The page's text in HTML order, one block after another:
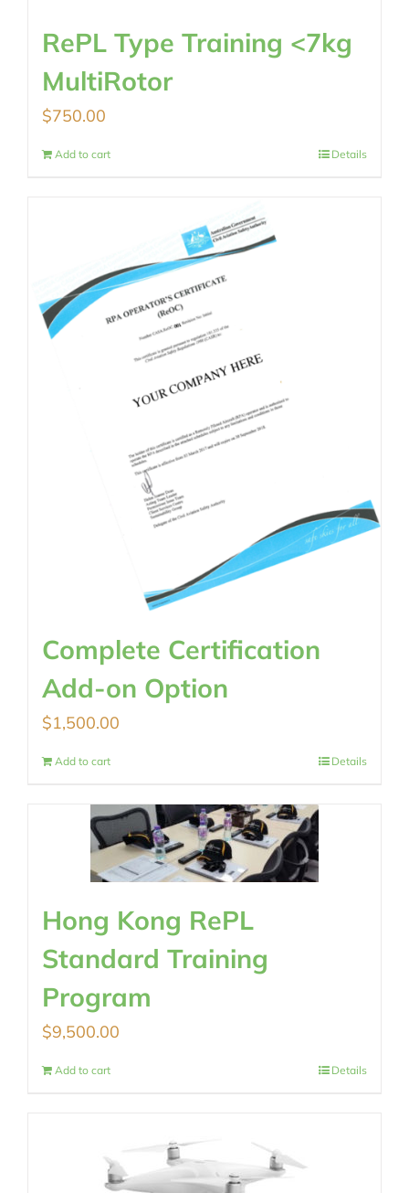
RePL Type Training <7kg
MultiRotor
$750.00
Add to cart Details
Complete Certification
Add-on Option
$1,500.00
Add to cart Details
Hong Kong RePL
Standard Training
Program
$9,500.00
Add to cart Details